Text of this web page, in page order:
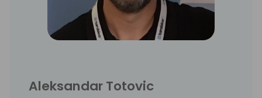
Aleksandar Totovic